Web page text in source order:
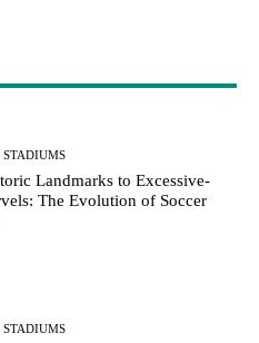
Landmarks to Excessive-
The Evolution of Soccer